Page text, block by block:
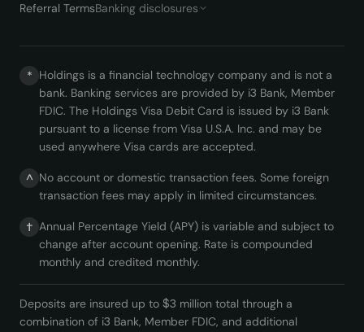
Referral TermsBanking disclosures
* Holdings is a financial technology company and is not a
bank. Banking services are provided by i3 Bank, Member
FDIC. The Holdings Visa Debit Card is issued by i3 Bank
pursuant to a license from Visa U.S.A. Inc. and may be
used anywhere Visa cards are accepted.
^ No account or domestic transaction fees. Some foreign
transaction fees may apply in limited circumstances.
† Annual Percentage Yield (APY) is variable and subject to
change after account opening. Rate is compounded
monthly and credited monthly.
Deposits are insured up to $3 million total through a
combination of i3 Bank, Member FDIC, and additional